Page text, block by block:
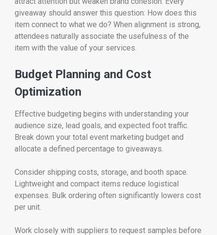
giveaway should answer this question: How does this
item connect to what we do? When alignment is strong,
attendees naturally associate the usefulness of the
item with the value of your services.
Budget Planning and Cost
Optimization
Effective budgeting begins with understanding your
audience size, lead goals, and expected foot traffic.
Break down your total event marketing budget and
allocate a defined percentage to giveaways.
Consider shipping costs, storage, and booth space.
Lightweight and compact items reduce logistical
expenses. Bulk ordering often significantly lowers cost
per unit.
Work closely with suppliers to request samples before